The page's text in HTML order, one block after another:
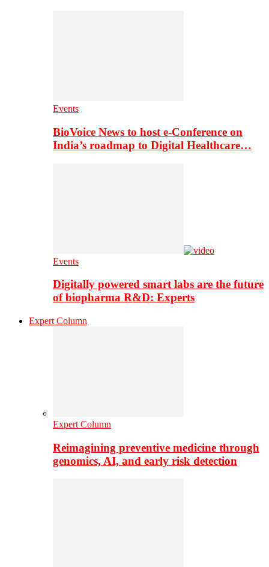
Events
BioVoice News to host e-Conference on
India’s roadmap to Digital Healthcare…
Events
Digitally powered smart labs are the future
of biopharma R&D: Experts
Expert Column
Expert Column
Reimagining preventive medicine through
genomics, AI, and early risk detection